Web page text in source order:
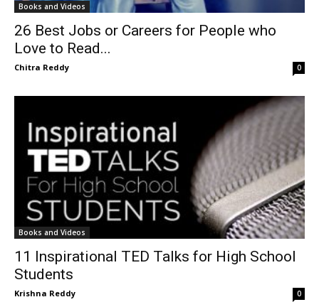
Books and Videos
26 Best Jobs or Careers for People who
Love to Read...
Chitra Reddy 0
Books and Videos
11 Inspirational TED Talks for High School
Students
Krishna Reddy 0